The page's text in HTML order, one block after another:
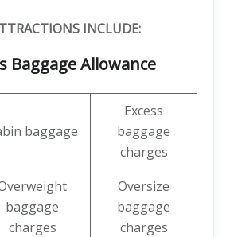
INCLUDE:
Baggage Allowance
baggage
Excess
baggage
charges
baggage
charges
Oversize
baggage
charges